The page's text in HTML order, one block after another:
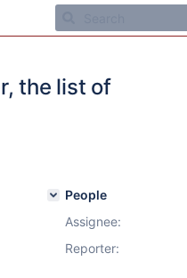
the list of
People
Assignee:
Reporter: